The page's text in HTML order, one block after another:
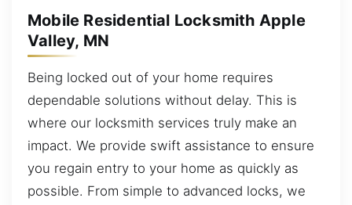
Mobile Residential Locksmith Apple
Valley, MN
Being locked out of your home requires
dependable solutions without delay. This is
where our locksmith services truly make an
impact. We provide swift assistance to ensure
you regain entry to your home as quickly as
possible. From simple to advanced locks, we